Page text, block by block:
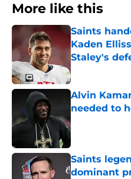
More like this
Saints
Kaden
Staley's
Alvin
needed to
Published by on
Saints
dominant